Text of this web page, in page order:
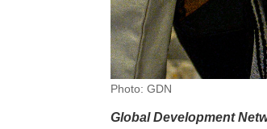
Photo: GDN
Global Development